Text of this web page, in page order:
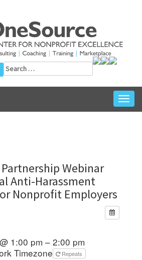
Search
for:
Webinar
Anti-Harassment
Nonprofit Employers
1:00 pm – 2:00 pm
Timezone
Repeats